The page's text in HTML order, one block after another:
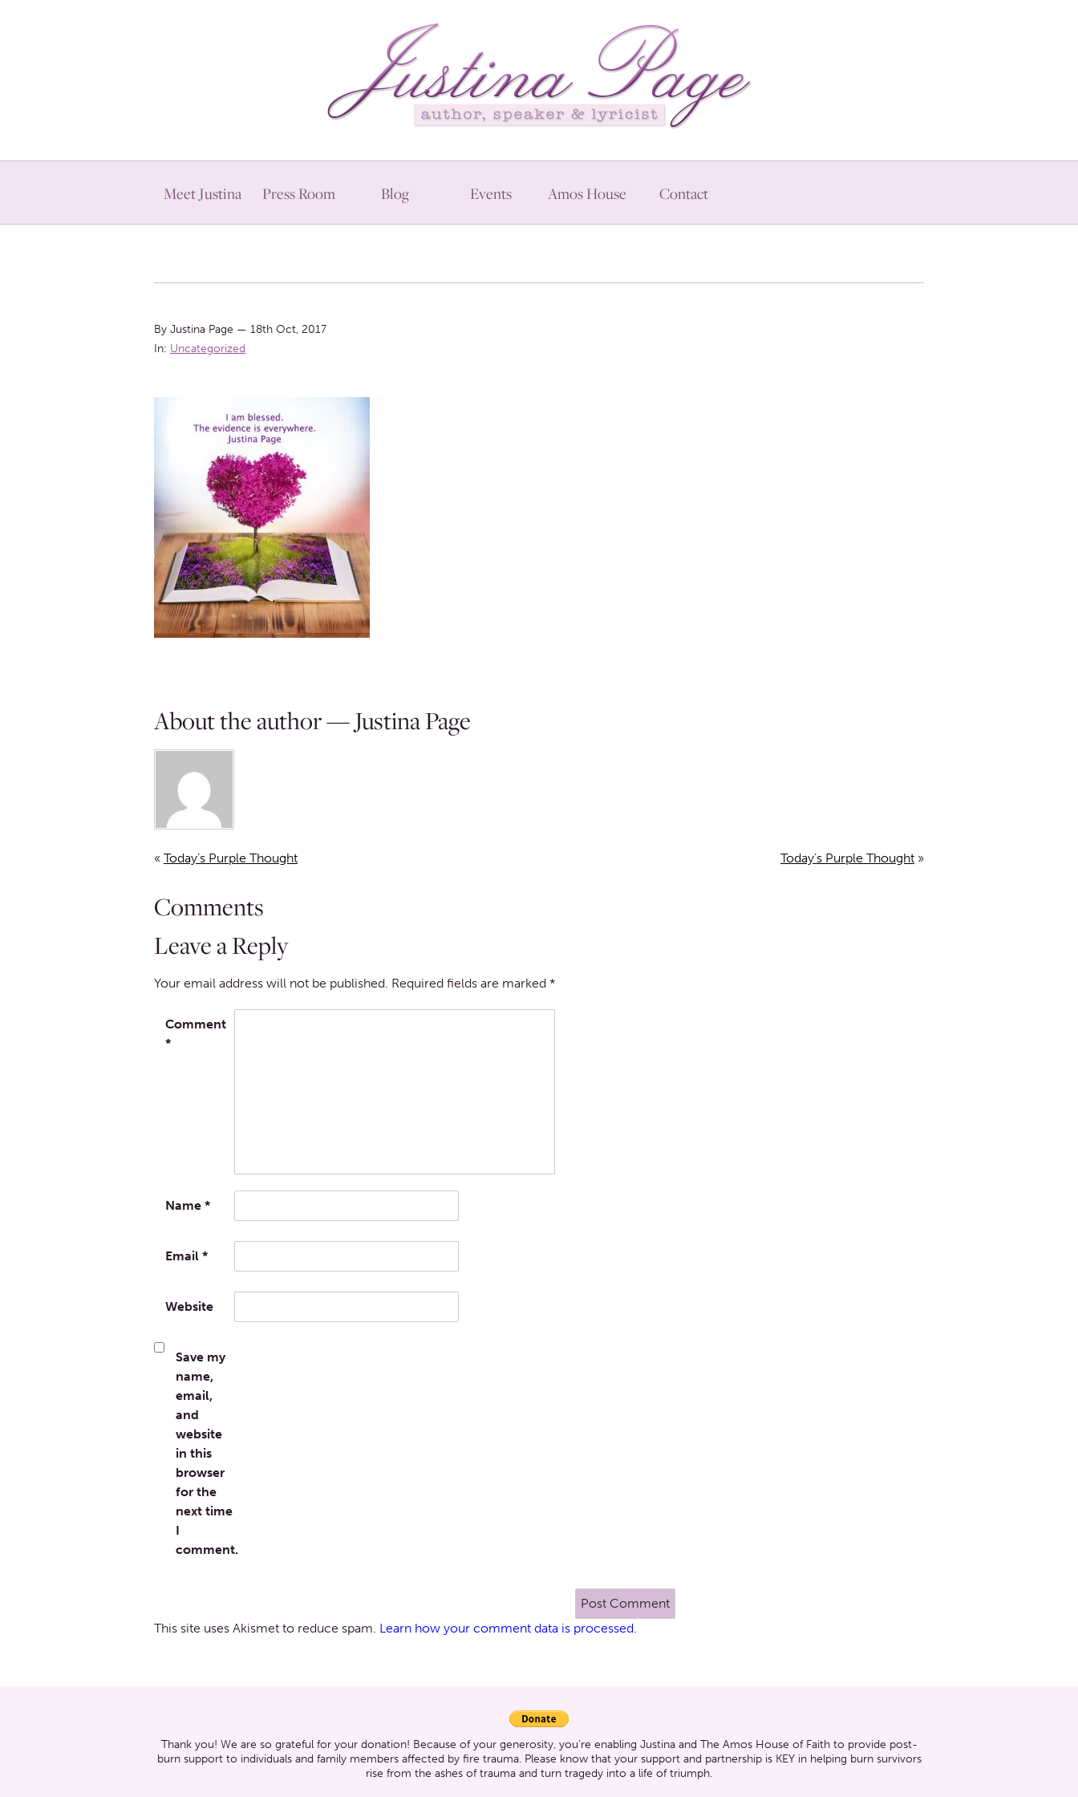
Meet Justina Press Room Blog Events Amos House Contact
By Justina Page — 18th Oct, 2017
In: Uncategorized
About the author — Justina Page
« Today’s Purple Thought Today’s Purple Thought »
Comments
Leave a Reply
Your email address will not be published. Required fields are marked *
Comment
*
Name *
Email *
Website
Save my
name,
email,
and
website
in this
browser
for the
next time
I
comment.
This site uses Akismet to reduce spam. Learn how your comment data is processed.
Thank you! We are so grateful for your donation! Because of your generosity, you’re enabling Justina and The Amos House of Faith to provide post-
burn support to individuals and family members affected by fire trauma. Please know that your support and partnership is KEY in helping burn survivors
rise from the ashes of trauma and turn tragedy into a life of triumph.